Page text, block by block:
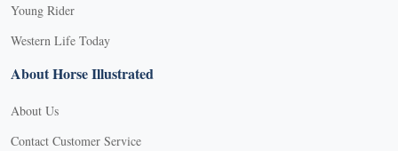
Young Rider
Western Life Today
About Horse Illustrated
About Us
Contact Customer Service